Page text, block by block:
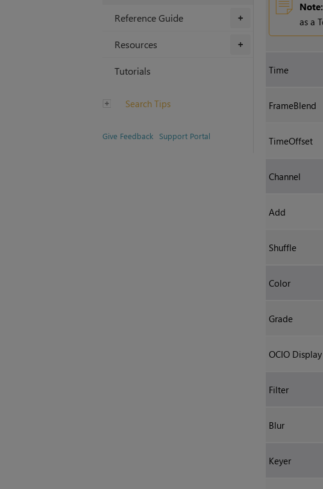
+
Reference Guide
+
Resources
Tutorials
Search Tips
Give Feedback Support Portal
Note:
as a
Time
FrameBlend
TimeOffset
Channel
Add
Shuffle
Color
Grade
OCIO Display
Filter
Blur
Keyer